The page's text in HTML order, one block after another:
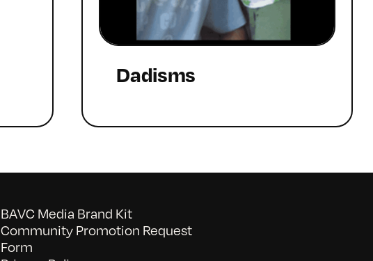
Dadisms
BAVC Media Brand Kit
Community Promotion Request
Form